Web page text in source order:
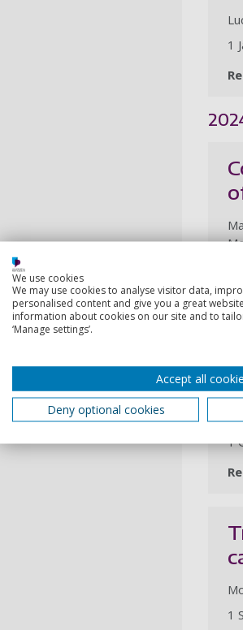
1
1
1
We use cookies
We may use cookies to analyse visitor data,
personalised content and give you a great
information about cookies on our site and to
‘Manage settings’.
Accept all
Deny optional cookies